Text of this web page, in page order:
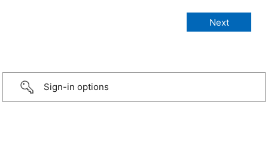
Sign-in options